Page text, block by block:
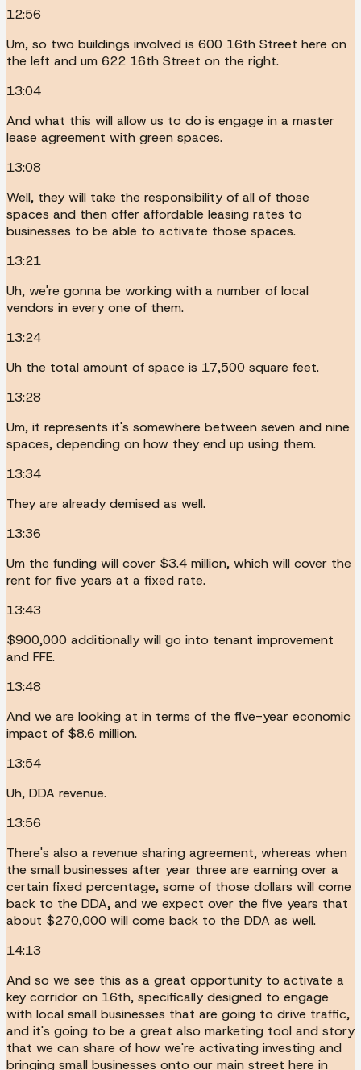
12:56
Um, so two buildings involved is 600 16th Street here on
the left and um 622 16th Street on the right.
13:04
And what this will allow us to do is engage in a master
lease agreement with green spaces.
13:08
Well, they will take the responsibility of all of those
spaces and then offer affordable leasing rates to
businesses to be able to activate those spaces.
13:21
Uh, we're gonna be working with a number of local
vendors in every one of them.
13:24
Uh the total amount of space is 17,500 square feet.
13:28
Um, it represents it's somewhere between seven and nine
spaces, depending on how they end up using them.
13:34
They are already demised as well.
13:36
Um the funding will cover $3.4 million, which will cover the
rent for five years at a fixed rate.
13:43
$900,000 additionally will go into tenant improvement
and FFE.
13:48
And we are looking at in terms of the five-year economic
impact of $8.6 million.
13:54
Uh, DDA revenue.
13:56
There's also a revenue sharing agreement, whereas when
the small businesses after year three are earning over a
certain fixed percentage, some of those dollars will come
back to the DDA, and we expect over the five years that
about $270,000 will come back to the DDA as well.
14:13
And so we see this as a great opportunity to activate a
key corridor on 16th, specifically designed to engage
with local small businesses that are going to drive traffic,
and it's going to be a great also marketing tool and story
that we can share of how we're activating investing and
bringing small businesses onto our main street here in